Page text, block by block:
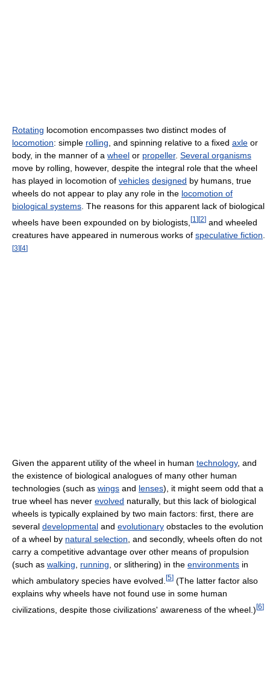
Rotating locomotion encompasses two distinct modes of
locomotion: simple rolling , and spinning relative to a fixed axle or
body, in the manner of a wheel or propeller. Several organisms
move by rolling, however, despite the integral role that the wheel
has played in locomotion of vehicles designed by humans, true
wheels do not appear to play any role in the locomotion of
biological systems . The reasons for this apparent lack of biological
wheels have been expounded on by biologists, [1 ][2] and wheeled
creatures have appeared in numerous works of speculative fiction
[3][4]
Given the apparent utility of the wheel in human technology, and
the existence of biological analogues of many other human
technologies (such as wings and lenses), it might seem odd that a
true wheel has never evolved naturally, but this lack of biological
wheels is typically explained by two main factors: first, there are
several developmental and evolutionary obstacles to the evolution
of a wheel by natural selection, and secondly, wheels often do not
carry a competitive advantage over other means of propulsion
(such as walking, running, or slithering) in the environments in
which ambulatory species have evolved. [5] (The latter factor also
explains why wheels have not found use in some human
civilizations, despite those civilizations' awareness of the wheel.)[6]